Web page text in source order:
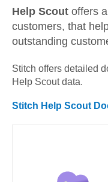
Help Scout offers
customers, that
outstanding
Stitch offers detailed
Help Scoutdata.
Stitch Help Scout